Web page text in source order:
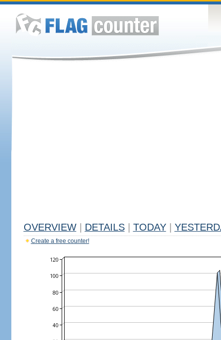
OVERVIEW DETAILS TODAY
Create a free counter!